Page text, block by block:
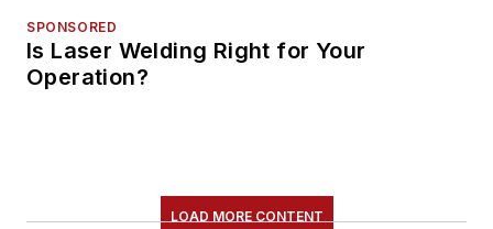
SPONSORED
Is Laser Welding Right for Your
Operation?
LOAD MORE CONTENT